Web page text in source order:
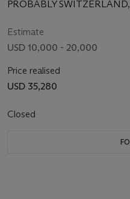
PROBABLY
Estimate
USD 10,000 - 20,000
Price realised
USD 35,280
Closed